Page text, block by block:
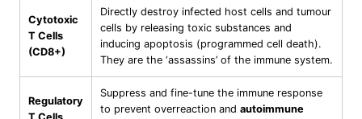
Cytotoxic
T Cells
(CD8+)
Directly destroy infected host cells and tumour
cells by releasing toxic substances and
inducing apoptosis (programmed cell death).
They are the ‘assassins’ of the immune system.
Regulatory
Suppress and fine-tune the immune response
to prevent overreaction and autoimmune